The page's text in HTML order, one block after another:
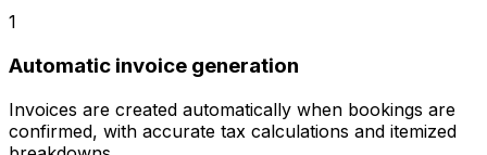
1
Automatic invoice generation
Invoices are created automatically when bookings are
confirmed, with accurate tax calculations and itemized